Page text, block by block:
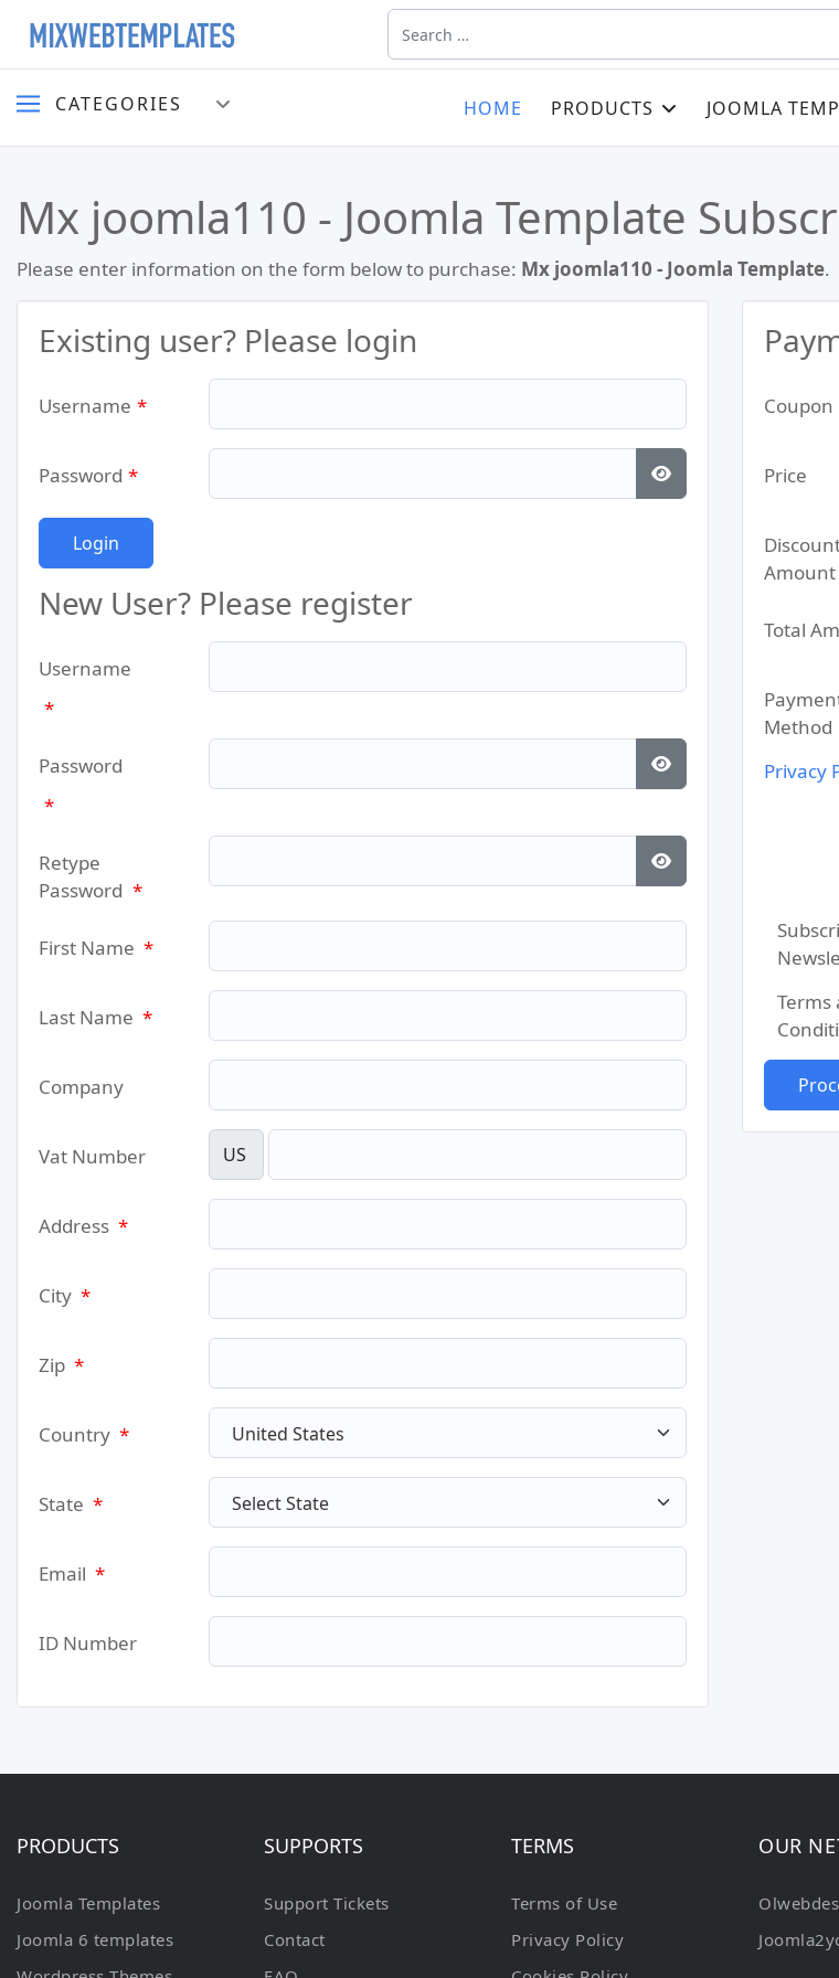
Search
CATEGORIES HOME PRODUCTS JOOMLA
Mx joomla110 - Joomla Template
Please enter information on the form below to purchase: Mx joomla110 - Joomla Template.
Existing user? Please login
Username *
Password *
Show Password
New User? Please register
Username
*
Password
*
Show Password
Retype
Password * Show Password
First Name *
Last Name *
Company
Vat Number US
Address *
City *
Zip *
Country *
State *
Email *
ID Number
Coupon
Price
Amount
Total
Method
Privacy
Terms
PRODUCTS
Joomla Templates
Joomla 6 templates
SUPPORTS
Support Tickets
Contact
TERMS
Terms of Use
Privacy Policy
OUR